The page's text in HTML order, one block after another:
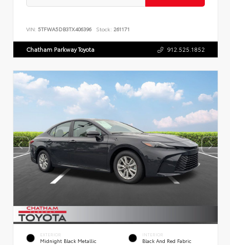
VIN: 5TFWA5DB3TX406396 Stock: 261171
Chatham Parkway Toyota 912.525.1852
EXTERIOR
Midnight Black Metallic
INTERIOR
Black And Red Fabric